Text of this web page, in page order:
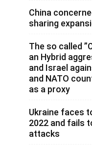
China
sharing
The so called
an Hybrid
and Israel
and NATO
as a proxy
Ukraine faces
2022 and fails
attacks